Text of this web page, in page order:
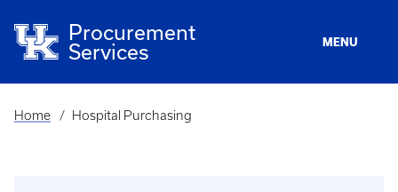
main
content
Procurement
Services
MENU
Breadcrumb
Home Hospital Purchasing